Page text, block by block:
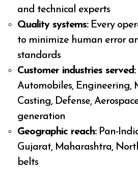
and technical experts
Quality systems:Every
to minimize human error
standards
Customer industries served:
Automobiles, Engineering,
Casting, Defense,
generation
Geographic reach:Pan-
Gujarat, Maharashtra,
belts